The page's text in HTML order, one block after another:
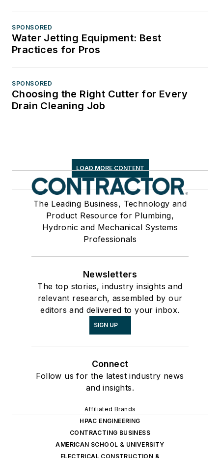
SPONSORED
Water Jetting Equipment: Best
Practices for Pros
SPONSORED
Choosing the Right Cutter for Every
Drain Cleaning Job
LOAD MORE CONTENT
The Leading Business, Technology and
Product Resource for Plumbing,
Hydronic and Mechanical Systems
Professionals
Newsletters
The top stories, industry insights and
relevant research, assembled by our
editors and delivered to your inbox.
SIGN UP
Connect
Follow us for the latest industry news
and insights.
Affiliated Brands
HPAC ENGINEERING
CONTRACTING BUSINESS
AMERICAN SCHOOL & UNIVERSITY
ELECTRICAL CONSTRUCTION &